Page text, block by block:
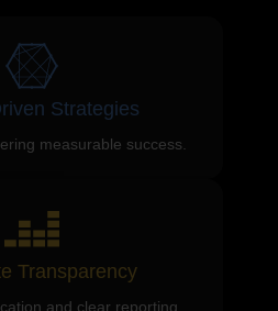
Strategies
measurable success.
Transparency
and clear reporting.